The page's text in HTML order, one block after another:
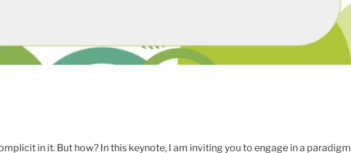
in it. But how? In this keynote, I am inviting you to engage in a paradigm